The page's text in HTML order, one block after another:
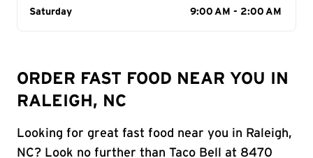
Day of the Week
Saturday 9:00 AM - 2:00 AM
ORDER FAST FOOD NEAR YOU IN
RALEIGH, NC
Looking for great fast food near you in Raleigh,
NC? Look no further than Taco Bell at 8470